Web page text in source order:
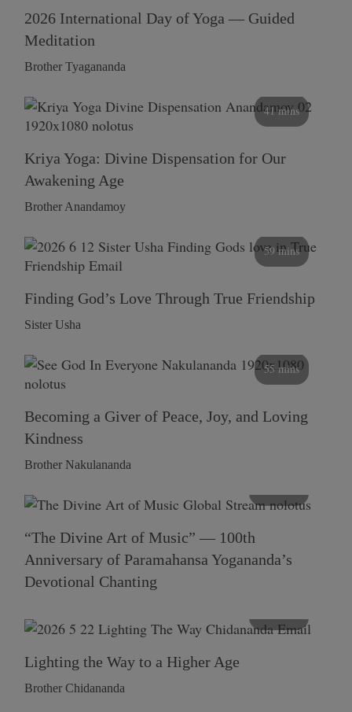
2026 International Day of Yoga — Guided
Meditation
Brother Tyagananda
41 mins
Kriya Yoga: Divine Dispensation for Our
Awakening Age
Brother Anandamoy
59 mins
Finding God’s Love Through True Friendship
Sister Usha
55 mins
Becoming a Giver of Peace, Joy, and Loving
Kindness
Brother Nakulananda
“The Divine Art of Music” — 100th
Anniversary of Paramahansa Yogananda’s
Devotional Chanting
Lighting the Way to a Higher Age
Brother Chidananda